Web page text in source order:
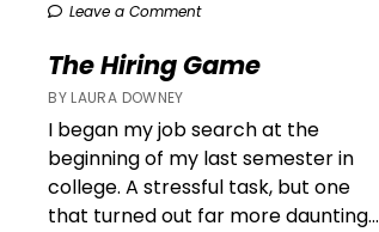
Leave a Comment
The Hiring Game
BY LAURA DOWNEY
I began my job search at the
beginning of my last semester in
college. A stressful task, but one
that turned out far more daunting...